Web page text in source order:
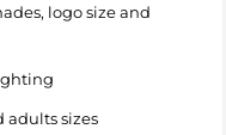
logo size and
adults sizes